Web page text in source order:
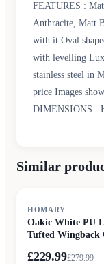
FEATURES :
Anthracite, Matt
with it Oval
with levelling
stainless steel in
price Images
DIMENSIONS :
Similar
HOMARY
Oakic White PU
Tufted
£229.99£279.99